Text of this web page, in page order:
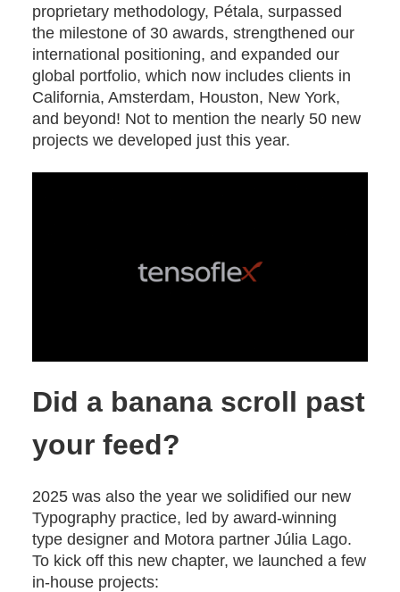
proprietary methodology, Pétala, surpassed
the milestone of 30 awards, strengthened our
international positioning, and expanded our
global portfolio, which now includes clients in
California, Amsterdam, Houston, New York,
and beyond! Not to mention the nearly 50 new
projects we developed just this year.
Did a banana scroll past
your feed?
2025 was also the year we solidified our new
Typography practice, led by award-winning
type designer and Motora partner Júlia Lago.
To kick off this new chapter, we launched a few
in-house projects: